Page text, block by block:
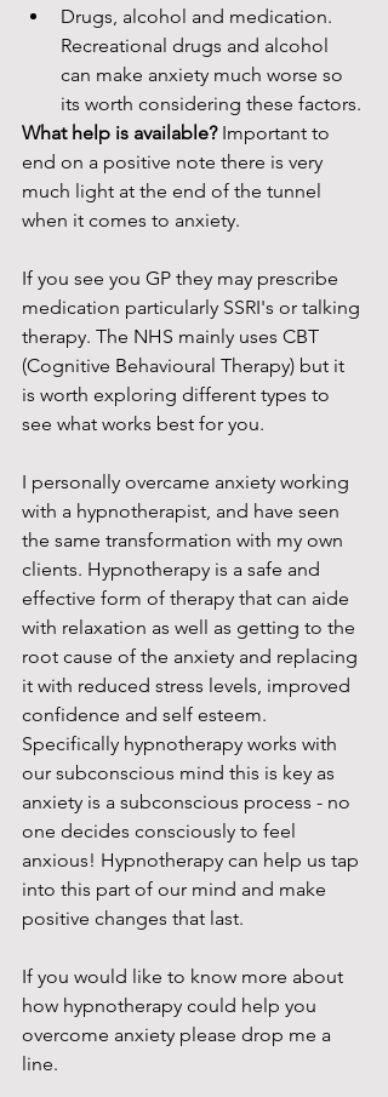
Drugs, alcohol and medication.
Recreational drugs and alcohol
can make anxiety much worse so
its worth considering these factors.
What help is available? Important to
end on a positive note there is very
much light at the end of the tunnel
when it comes to anxiety.
If you see you GP they may prescribe
medication particularly SSRI's or talking
therapy. The NHS mainly uses CBT
(Cognitive Behavioural Therapy) but it
is worth exploring different types to
see what works best for you.
I personally overcame anxiety working
with a hypnotherapist, and have seen
the same transformation with my own
clients. Hypnotherapy is a safe and
effective form of therapy that can aide
with relaxation as well as getting to the
root cause of the anxiety and replacing
it with reduced stress levels, improved
confidence and self esteem.
Specifically hypnotherapy works with
our subconscious mind this is key as
anxiety is a subconscious process - no
one decides consciously to feel
anxious! Hypnotherapy can help us tap
into this part of our mind and make
positive changes that last.
If you would like to know more about
how hypnotherapy could help you
overcome anxiety please drop me a
line.